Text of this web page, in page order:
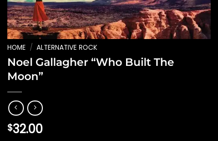
HOME / ALTERNATIVE ROCK
Noel Gallagher “Who Built The
Moon”
$32.00